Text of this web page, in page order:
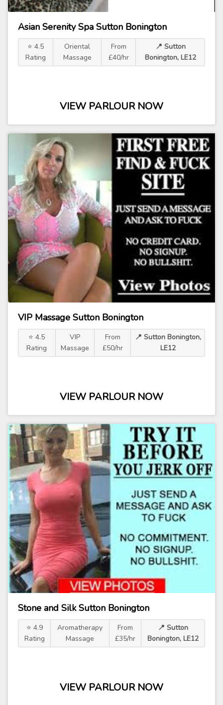
Asian Serenity Spa Sutton Bonington
⭐ 4.5
Rating
Oriental
Massage
From
£40/hr
📍 Sutton
Bonington, LE12
VIEW PARLOUR NOW
VIP Massage Sutton Bonington
⭐ 4.5
Rating
VIP
Massage
From
£50/hr
📍 Sutton Bonington,
LE12
VIEW PARLOUR NOW
Stone and Silk Sutton Bonington
⭐ 4.9
Rating
Aromatherapy
Massage
From
£35/hr
📍 Sutton
Bonington, LE12
VIEW PARLOUR NOW